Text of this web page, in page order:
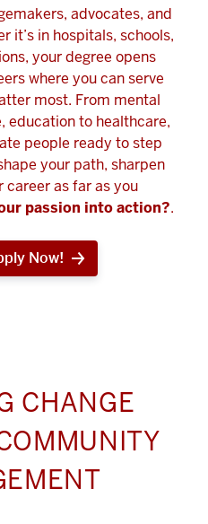
advocates, and
it’s in hospitals, schools,
your degree opens
where you can serve
most. From mental
education to healthcare,
people ready to step
your path, sharpen
career as far as you
passion into action?.
Now!
CHANGE